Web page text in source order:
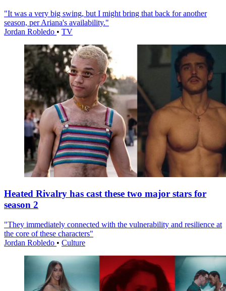
"It was a very big swing, but I might bring that back for another
season, per Ariana's availability."
Jordan Robledo • TV
Heated Rivalry has cast these two major stars for
season 2
"They immediately connected with the vulnerability and resilience at
the core of these characters"
Jordan Robledo • Culture